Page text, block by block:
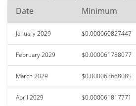
Date Minimum
January 2029 $0.000060827447
February 2029 $0.000061788077
March 2029 $0.000063668085
April 2029 $0.000061817771